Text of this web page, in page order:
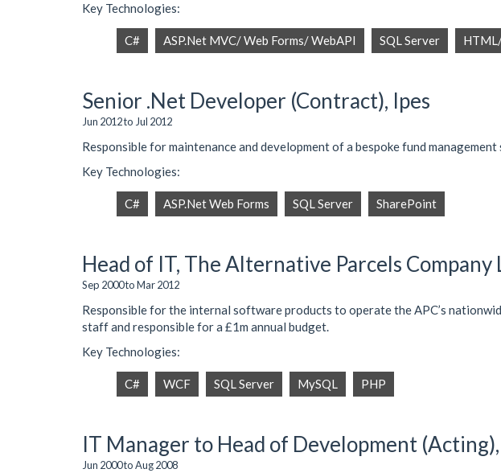
Key Technologies:
C# ASP.Net MVC/ Web Forms/ WebAPI SQL Server
Senior .Net Developer (Contract), Ipes
Jun 2012 to Jul 2012
Responsible for maintenance and development of a bespoke fund management
Key Technologies:
C# ASP.Net Web Forms SQL Server SharePoint
Head of IT, The Alternative Parcels Company
Sep 2000 to Mar 2012
Responsible for the internal software products to operate the APC’s
staff and responsible for a £1m annual budget.
Key Technologies:
C# WCF SQL Server MySQL PHP
IT Manager to Head of Development
Jun 2000 to Aug 2008